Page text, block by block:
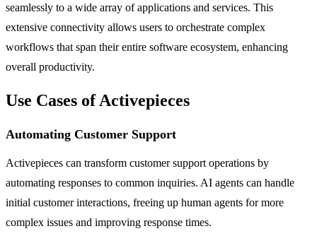
seamlessly to a wide array of applications and services. This
extensive connectivity allows users to orchestrate complex
workflows that span their entire software ecosystem, enhancing
overall productivity.
Use Cases of Activepieces
Automating Customer Support
Activepieces can transform customer support operations by
automating responses to common inquiries. AI agents can handle
initial customer interactions, freeing up human agents for more
complex issues and improving response times.